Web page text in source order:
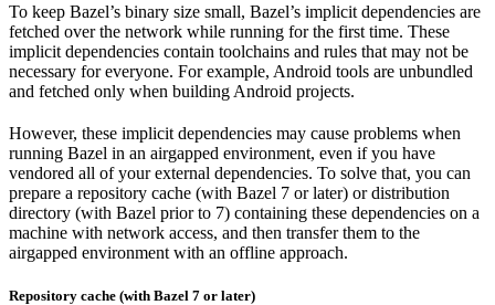
To keep Bazel’s binary size small, Bazel’s implicit dependencies are
fetched over the network while running for the first time. These
implicit dependencies contain toolchains and rules that may not be
necessary for everyone. For example, Android tools are unbundled
and fetched only when building Android projects.
However, these implicit dependencies may cause problems when
running Bazel in an airgapped environment, even if you have
vendored all of your external dependencies. To solve that, you can
prepare a repository cache (with Bazel 7 or later) or distribution
directory (with Bazel prior to 7) containing these dependencies on a
machine with network access, and then transfer them to the
airgapped environment with an offline approach.
Repository cache (with Bazel 7 or later)